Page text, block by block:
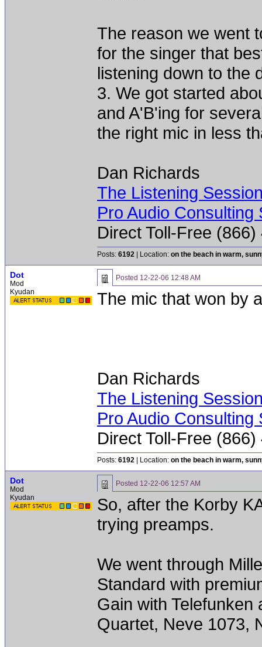
The reason we went
for the singer that
listening down to the
3. We got started
and A'B'ing for
the right mic in less
Dan Richards
The Listening
Pro Audio Consulting
Direct Toll-Free
Posts: 6192 | Location: on the beach in warm,
Dot
Mod
Kyudan
Posted 12-22-06 12:48 AM
The mic that won by
Dan Richards
The Listening
Pro Audio Consulting
Direct Toll-Free
Posts: 6192 | Location: on the beach in warm,
Dot
Mod
Kyudan
Posted 12-22-06 12:57 AM
So, after the Korby
trying preamps.
We went through
Standard with
Gain with Telefunken
Quartet, Neve 1073,